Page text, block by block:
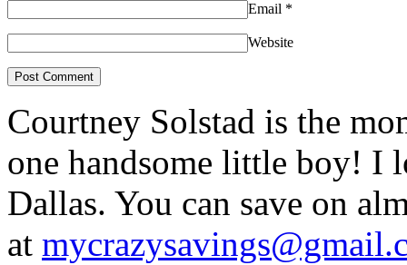
Email *
Website
Courtney Solstad is the
one handsome little boy! I
Dallas. You can save on
at